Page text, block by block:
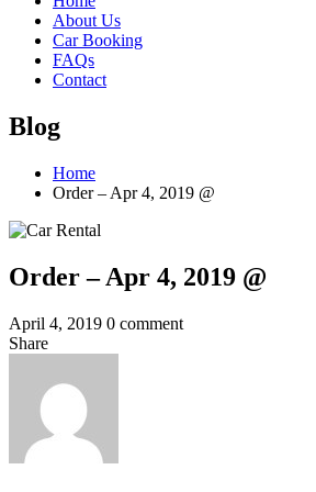
About Us
Car Booking
FAQs
Contact
Blog
Home
Order – Apr 4, 2019 @
Order – Apr 4, 2019 @
April 4, 2019 0 comment
Share